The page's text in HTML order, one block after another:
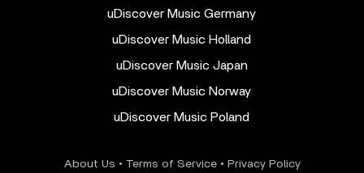
uDiscover Music Germany
uDiscover Music Holland
uDiscover Music Japan
uDiscover Music Norway
uDiscover Music Poland
About Us • Terms of Service• Privacy Policy